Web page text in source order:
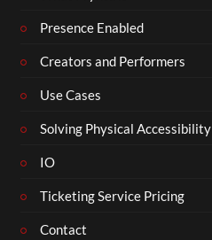
Presence Enabled
Creators and Performers
Use Cases
Solving Physical Accessibility
IO
Ticketing Service Pricing
Contact